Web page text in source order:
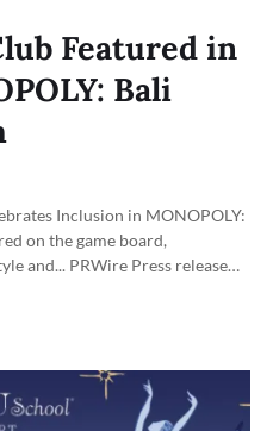
Featured in
Bali
Inclusion in MONOPOLY:
on the game board,
and... PRWire Press release…